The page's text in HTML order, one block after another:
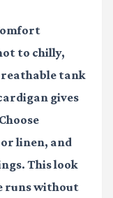
to chilly,
tank
gives
linen, and
This look
runs without